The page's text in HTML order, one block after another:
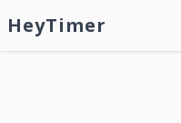
HeyTimer